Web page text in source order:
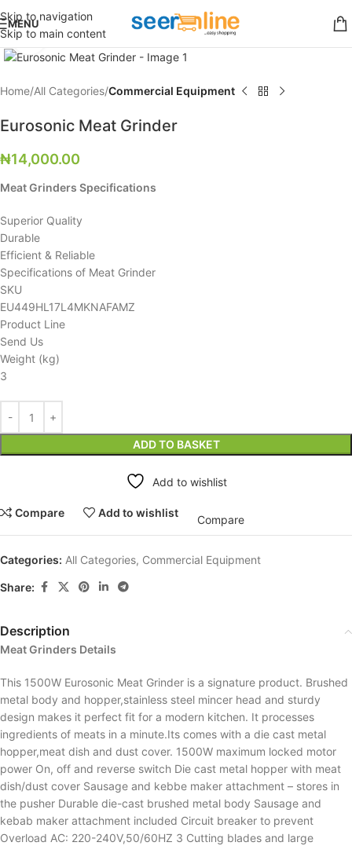
Skip to navigation
Skip to main content
MENU
Click to enlarge
Home All Categories Commercial Equipment
Eurosonic Meat Grinder
₦14,000.00
Meat Grinders Specifications
Superior Quality
Durable
Efficient & Reliable
Specifications of Meat Grinder
SKU
EU449HL17L4MKNAFAMZ
Product Line
Send Us
Weight (kg)
3
ADD TO BASKET
Add to wishlist
Compare Add to wishlist
Compare
Categories: All Categories, Commercial Equipment
Share:
Description
Meat Grinders Details
This 1500W Eurosonic Meat Grinder is a signature product. Brushed
metal body and hopper,stainless steel mincer head and sturdy
design makes it perfect fit for a modern kitchen. It processes
ingredients of meats in a minute.Its comes with a die cast metal
hopper,meat dish and dust cover. 1500W maximum locked motor
power On, off and reverse switch Die cast metal hopper with meat
dish/dust cover Sausage and kebbe maker attachment – stores in
the pusher Durable die-cast brushed metal body Sausage and
kebab maker attachment included Circuit breaker to prevent
Overload AC: 220-240V,50/60HZ 3 Cutting blades and large